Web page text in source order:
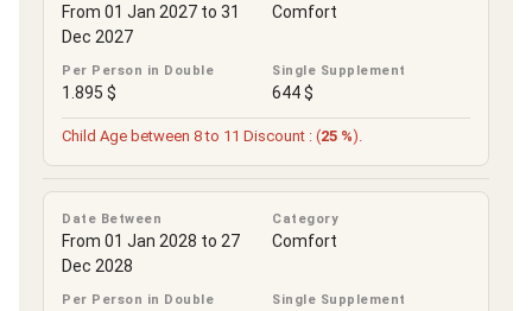
From 01 Jan 2027 to 31
Dec 2027
Comfort
Per Person in Double
1.895 $
Single Supplement
644 $
Child Age between 8 to 11 Discount : (25 %).
Date Between
From 01 Jan 2028 to 27
Dec 2028
Category
Comfort
Per Person in Double Single Supplement